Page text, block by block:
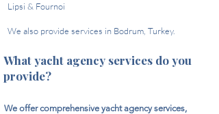
Lipsi & Fournoi​
We also provide services in Bodrum, Turkey.
What yacht agency services do you
provide?
We offer comprehensive yacht agency services,